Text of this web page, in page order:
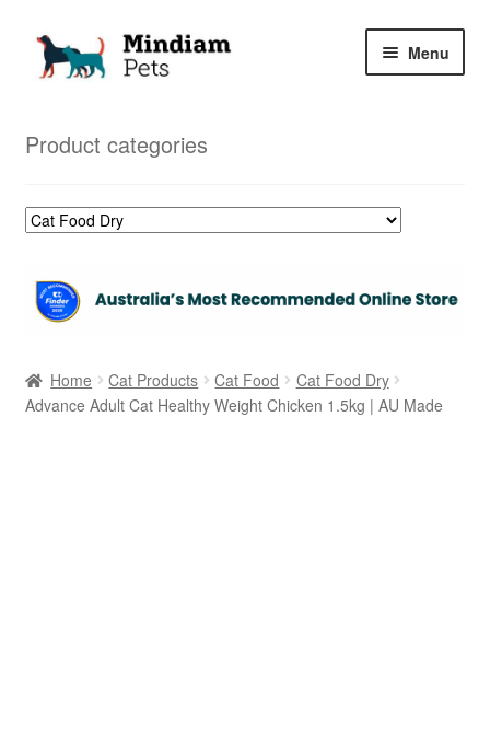
Skip
Skip
Menu
Product categories
Home Cat Products Cat Food
Cat Food Dry
Advance Adult Cat Healthy Weight Chicken 1.5kg | AU Made